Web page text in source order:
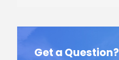
Get a Question?